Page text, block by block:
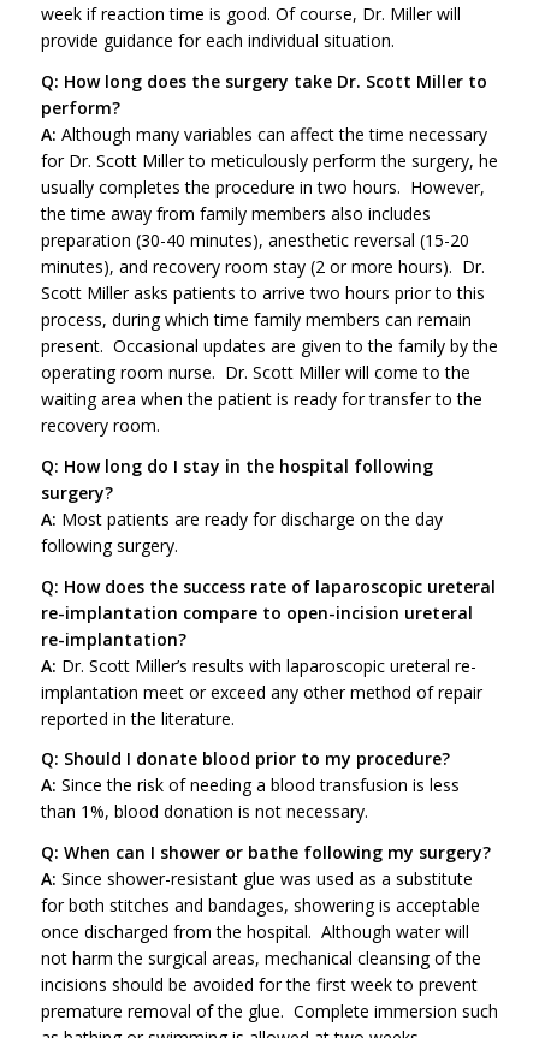
week if reaction time is good. Of course, Dr. Miller will
provide guidance for each individual situation.
Q: How long does the surgery take Dr. Scott Miller to
perform?
A: Although many variables can affect the time necessary
for Dr. Scott Miller to meticulously perform the surgery, he
usually completes the procedure in two hours. However,
the time away from family members also includes
preparation (30-40 minutes), anesthetic reversal (15-20
minutes), and recovery room stay (2 or more hours). Dr.
Scott Miller asks patients to arrive two hours prior to this
process, during which time family members can remain
present. Occasional updates are given to the family by the
operating room nurse. Dr. Scott Miller will come to the
waiting area when the patient is ready for transfer to the
recovery room.
Q: How long do I stay in the hospital following
surgery?
A: Most patients are ready for discharge on the day
following surgery.
Q: How does the success rate of laparoscopic ureteral
re-implantation compare to open-incision ureteral
re-implantation?
A: Dr. Scott Miller’s results with laparoscopic ureteral re-
implantation meet or exceed any other method of repair
reported in the literature.
Q: Should I donate blood prior to my procedure?
A: Since the risk of needing a blood transfusion is less
than 1%, blood donation is not necessary.
Q: When can I shower or bathe following my surgery?
A: Since shower-resistant glue was used as a substitute
for both stitches and bandages, showering is acceptable
once discharged from the hospital. Although water will
not harm the surgical areas, mechanical cleansing of the
incisions should be avoided for the first week to prevent
premature removal of the glue. Complete immersion such